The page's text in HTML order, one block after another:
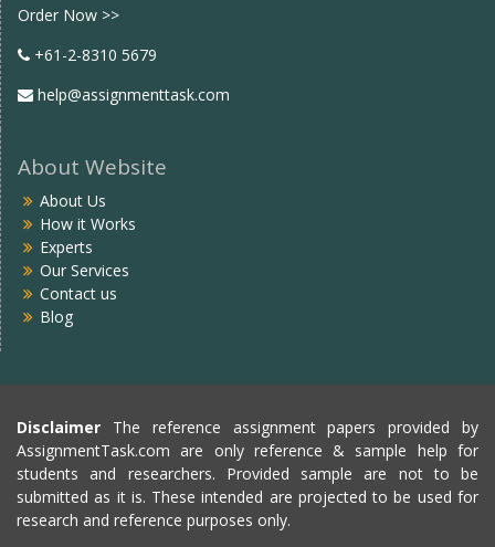
Order Now >>
+61-2-8310 5679
help@assignmenttask.com
About Website
About Us
How it Works
Experts
Our Services
Contact us
Blog
Disclaimer The reference assignment papers provided by
AssignmentTask.com are only reference & sample help for
students and researchers. Provided sample are not to be
submitted as it is. These intended are projected to be used for
research and reference purposes only.